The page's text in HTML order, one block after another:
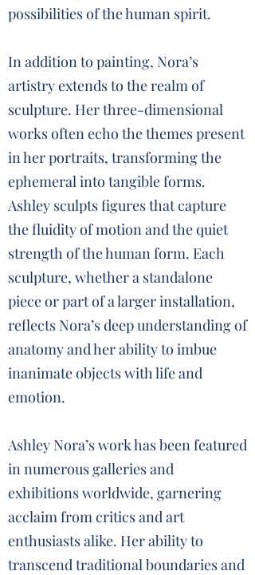
possibilities of the human spirit.
In addition to painting, Nora’s
artistry extends to the realm of
sculpture. Her three-dimensional
works often echo the themes present
in her portraits, transforming the
ephemeral into tangible forms.
Ashley sculpts figures that capture
the fluidity of motion and the quiet
strength of the human form. Each
sculpture, whether a standalone
piece or part of a larger installation,
reflects Nora’s deep understanding of
anatomy and her ability to imbue
inanimate objects with life and
emotion.
Ashley Nora’s work has been featured
in numerous galleries and
exhibitions worldwide, garnering
acclaim from critics and art
enthusiasts alike. Her ability to
transcend traditional boundaries and